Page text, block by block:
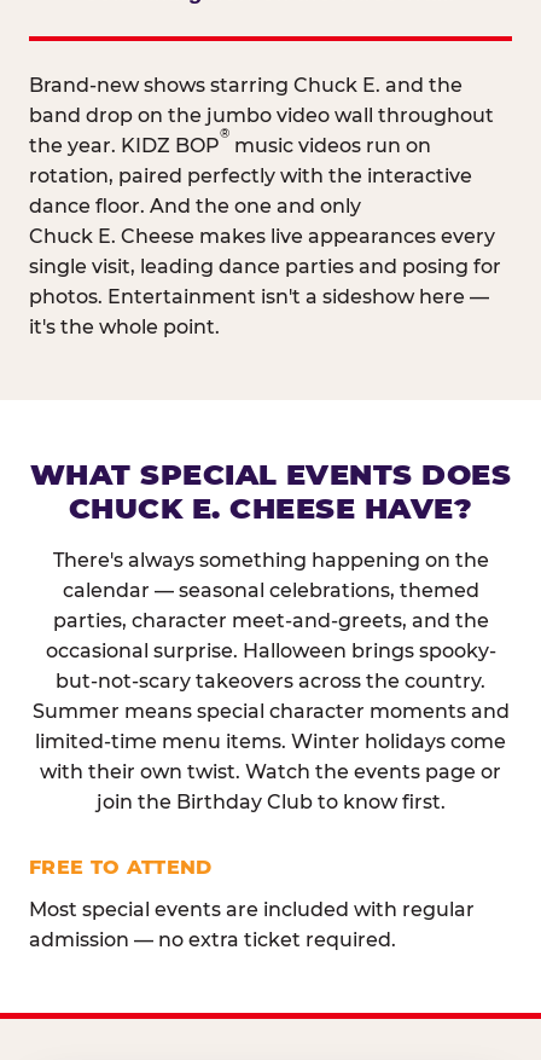
Brand-new shows starring Chuck E. and the
band drop on the jumbo video wall throughout
the year. KIDZ BOP
®
music videos run on
rotation, paired perfectly with the interactive
dance floor. And the one and only
Chuck E. Cheese makes live appearances every
single visit, leading dance parties and posing for
photos. Entertainment isn't a sideshow here —
it's the whole point.
WHAT SPECIAL EVENTS DOES
CHUCK E. CHEESE HAVE?
There's always something happening on the
calendar — seasonal celebrations, themed
parties, character meet-and-greets, and the
occasional surprise. Halloween brings spooky-
but-not-scary takeovers across the country.
Summer means special character moments and
limited-time menu items. Winter holidays come
with their own twist. Watch the events page or
join the Birthday Club to know first.
FREE TO ATTEND
Most special events are included with regular
admission — no extra ticket required.